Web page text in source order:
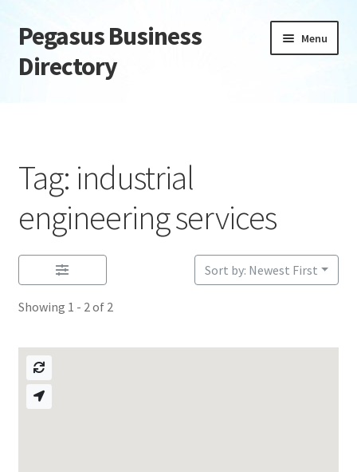
Skip
to
navigation
Skip
to
content
Pegasus Business
Directory
Menu
Daily digest
Dashboard
Directory
Login or Register
Privacy Policy
Tag: industrial
engineering services
Showing 1 - 2 of 2
Sort by: Newest First